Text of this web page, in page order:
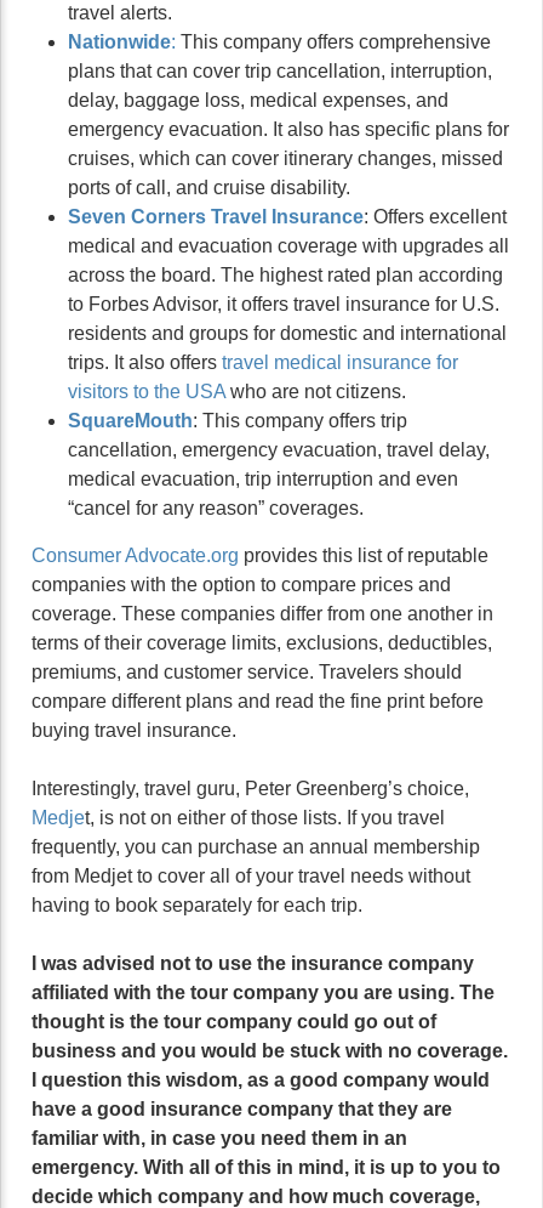
travel alerts.
Nationwide: This company offers comprehensive
plans that can cover trip cancellation, interruption,
delay, baggage loss, medical expenses, and
emergency evacuation. It also has specific plans for
cruises, which can cover itinerary changes, missed
ports of call, and cruise disability.
Seven Corners Travel Insurance: Offers excellent
medical and evacuation coverage with upgrades all
across the board. The highest rated plan according
to Forbes Advisor, it offers travel insurance for U.S.
residents and groups for domestic and international
trips. It also offers travel medical insurance for
visitors to the USA who are not citizens.
SquareMouth: This company offers trip
cancellation, emergency evacuation, travel delay,
medical evacuation, trip interruption and even
“cancel for any reason” coverages.
Consumer Advocate.org provides this list of reputable
companies with the option to compare prices and
coverage. These companies differ from one another in
terms of their coverage limits, exclusions, deductibles,
premiums, and customer service. Travelers should
compare different plans and read the fine print before
buying travel insurance.
Interestingly, travel guru, Peter Greenberg’s choice,
Medjet, is not on either of those lists. If you travel
frequently, you can purchase an annual membership
from Medjet to cover all of your travel needs without
having to book separately for each trip.
I was advised not to use the insurance company
affiliated with the tour company you are using. The
thought is the tour company could go out of
business and you would be stuck with no coverage.
I question this wisdom, as a good company would
have a good insurance company that they are
familiar with, in case you need them in an
emergency. With all of this in mind, it is up to you to
decide which company and how much coverage,